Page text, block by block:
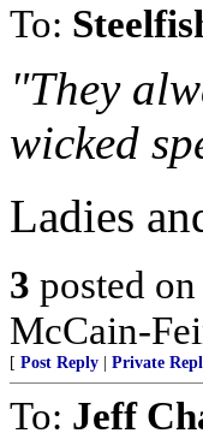
To:
"They
wicked
Ladies
3 posted on
McCain-
[ Post Reply Private
To: Jeff